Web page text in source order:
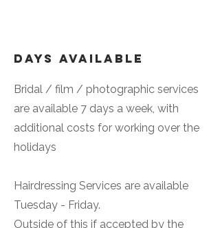
Days Available
Bridal / film / photographic services
are available 7 days a week, with
additional costs for working over the
holidays
Hairdressing Services are available
Tuesday - Friday.
Outside of this if accepted by the